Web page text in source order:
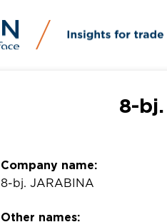
8-
Company name:
8-bj. JARABINA
Other names: